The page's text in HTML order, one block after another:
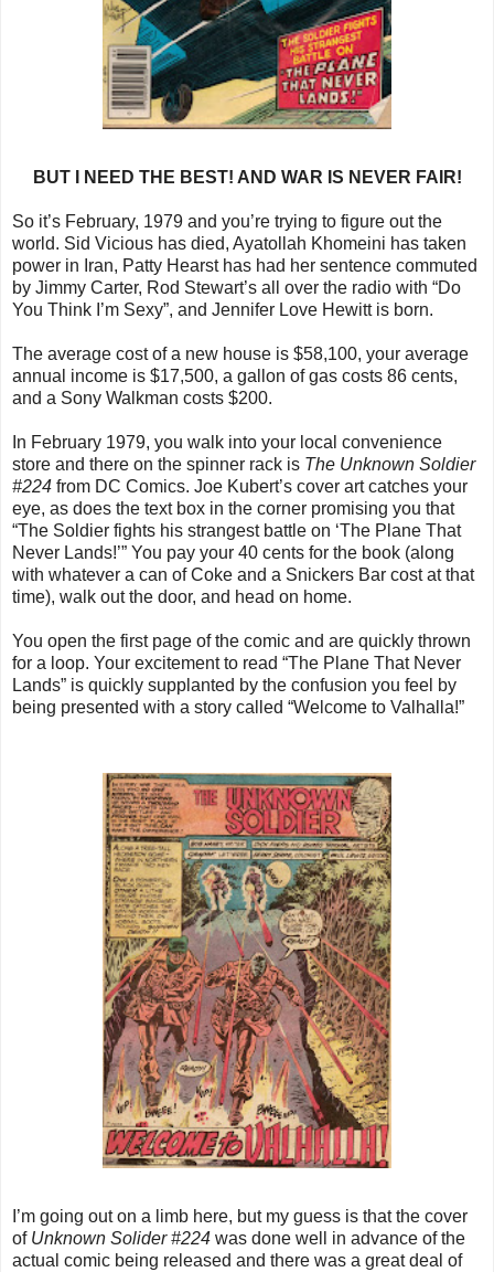
BUT I NEED THE BEST! AND WAR IS NEVER FAIR!
So it’s February, 1979 and you’re trying to figure out the
world. Sid Vicious has died, Ayatollah Khomeini has taken
power in Iran, Patty Hearst has had her sentence commuted
by Jimmy Carter, Rod Stewart’s all over the radio with “Do
You Think I’m Sexy”, and Jennifer Love Hewitt is born.
The average cost of a new house is $58,100, your average
annual income is $17,500, a gallon of gas costs 86 cents,
and a Sony Walkman costs $200.
In February 1979, you walk into your local convenience
store and there on the spinner rack is The Unknown Soldier
#224 from DC Comics. Joe Kubert’s cover art catches your
eye, as does the text box in the corner promising you that
“The Soldier fights his strangest battle on ‘The Plane That
Never Lands!’” You pay your 40 cents for the book (along
with whatever a can of Coke and a Snickers Bar cost at that
time), walk out the door, and head on home.
You open the first page of the comic and are quickly thrown
for a loop. Your excitement to read “The Plane That Never
Lands” is quickly supplanted by the confusion you feel by
being presented with a story called “Welcome to Valhalla!”
I’m going out on a limb here, but my guess is that the cover
of Unknown Solider #224 was done well in advance of the
actual comic being released and there was a great deal of